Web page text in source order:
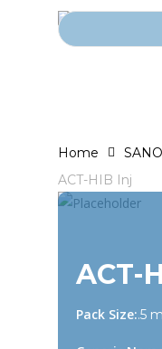
Search for:
Home
ACT-HIB Inj
ACT-
Pack Size:.5